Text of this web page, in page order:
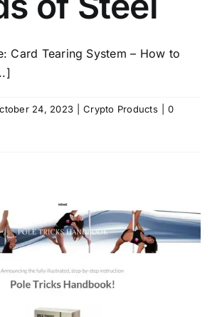
Card Tearing System – How to
24, 2023 Crypto Products
0